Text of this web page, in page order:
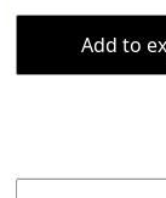
Add to